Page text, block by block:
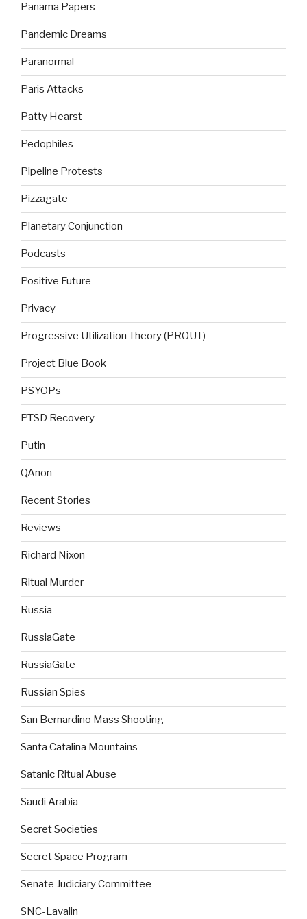
Panama Papers
Pandemic Dreams
Paranormal
Paris Attacks
Patty Hearst
Pedophiles
Pipeline Protests
Pizzagate
Planetary Conjunction
Podcasts
Positive Future
Privacy
Progressive Utilization Theory (PROUT)
Project Blue Book
PSYOPs
PTSD Recovery
Putin
QAnon
Recent Stories
Reviews
Richard Nixon
Ritual Murder
Russia
RussiaGate
RussiaGate
Russian Spies
San Bernardino Mass Shooting
Santa Catalina Mountains
Satanic Ritual Abuse
Saudi Arabia
Secret Societies
Secret Space Program
Senate Judiciary Committee
SNC-Lavalin